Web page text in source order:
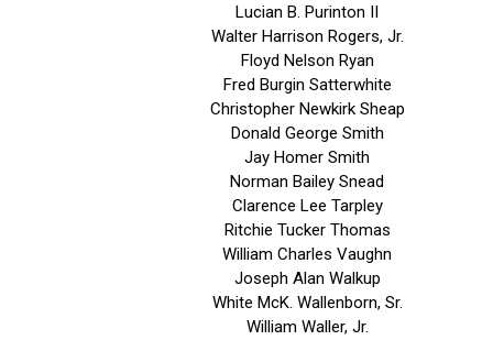
Lucian B. Purinton II
Walter Harrison Rogers, Jr.
Floyd Nelson Ryan
Fred Burgin Satterwhite
Christopher Newkirk Sheap
Donald George Smith
Jay Homer Smith
Norman Bailey Snead
Clarence Lee Tarpley
Ritchie Tucker Thomas
William Charles Vaughn
Joseph Alan Walkup
White McK. Wallenborn, Sr.
William Waller, Jr.